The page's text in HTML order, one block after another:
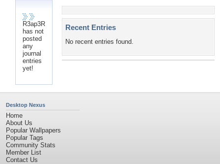
R3ap3R
has not
posted
any
journal
entries
yet!
Recent Entries
No recent entries found.
Desktop Nexus
Home
About Us
Popular Wallpapers
Popular Tags
Community Stats
Member List
Contact Us